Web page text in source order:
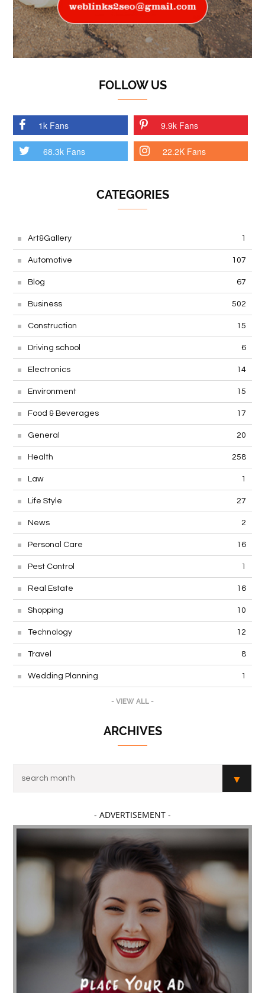
FOLLOW US
1k Fans 9.9k Fans
68.3k Fans 22.2K Fans
CATEGORIES
Art&Gallery 1
Automotive 107
Blog 67
Business 502
Construction 15
Driving school 6
Electronics 14
Environment 15
Food & Beverages 17
General 20
Health 258
Law 1
Life Style 27
News 2
Personal Care 16
Pest Control 1
Real Estate 16
Shopping 10
Technology 12
Travel 8
Wedding Planning 1
- VIEW ALL -
ARCHIVES
- ADVERTISEMENT -